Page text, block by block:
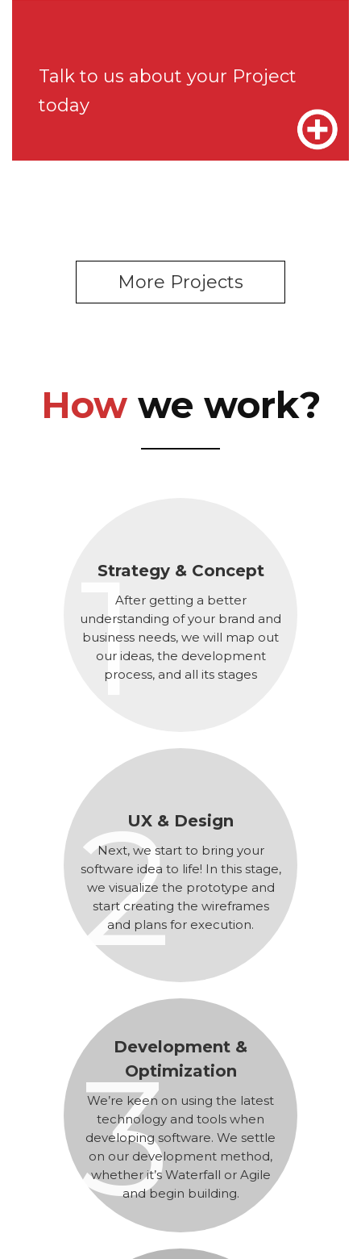
Talk to us about your Project
today
More Projects
Howwe work?
1
Strategy & Concept
After getting a better
understanding of your brand and
business needs, we will map out
our ideas, the development
process, and all its stages
2UX & Design
Next, we start to bring your
software idea to life! In this stage,
we visualize the prototype and
start creating the wireframes
and plans for execution.
3
Development &
Optimization
We’re keen on using the latest
technology and tools when
developing software. We settle
on our development method,
whether it’s Waterfall or Agile
and begin building.